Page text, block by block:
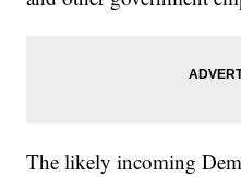
The likely incoming